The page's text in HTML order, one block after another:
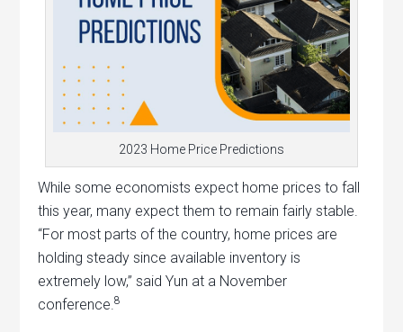
2023 Home Price Predictions
While some economists expect home prices to fall
this year, many expect them to remain fairly stable.
“For most parts of the country, home prices are
holding steady since available inventory is
extremely low,” said Yun at a November
conference.8